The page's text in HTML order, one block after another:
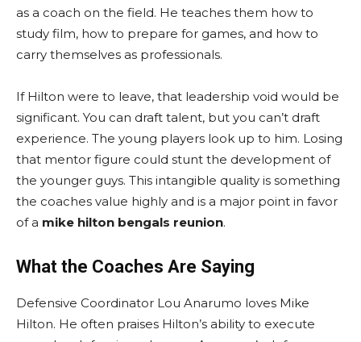
as a coach on the field. He teaches them how to
study film, how to prepare for games, and how to
carry themselves as professionals.
If Hilton were to leave, that leadership void would be
significant. You can draft talent, but you can’t draft
experience. The young players look up to him. Losing
that mentor figure could stunt the development of
the younger guys. This intangible quality is something
the coaches value highly and is a major point in favor
of a mike hilton bengals reunion.
What the Coaches Are Saying
Defensive Coordinator Lou Anarumo loves Mike
Hilton. He often praises Hilton’s ability to execute